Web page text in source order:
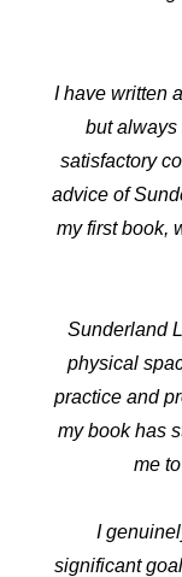
I have written
but always
satisfactory
advice of
my first book,
Sunderland
physical
practice and
my book has
me
I
significant